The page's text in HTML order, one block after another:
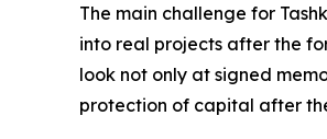
The main challenge for
into real projects after the
look not only at signed
protection of capital after